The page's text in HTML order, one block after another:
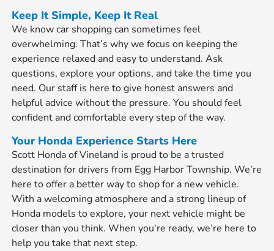
Keep It Simple, Keep It Real
We know car shopping can sometimes feel
overwhelming. That’s why we focus on keeping the
experience relaxed and easy to understand. Ask
questions, explore your options, and take the time you
need. Our staff is here to give honest answers and
helpful advice without the pressure. You should feel
confident and comfortable every step of the way.
Your Honda Experience Starts Here
Scott Honda of Vineland is proud to be a trusted
destination for drivers from Egg Harbor Township. We’re
here to offer a better way to shop for a new vehicle.
With a welcoming atmosphere and a strong lineup of
Honda models to explore, your next vehicle might be
closer than you think. When you're ready, we’re here to
help you take that next step.